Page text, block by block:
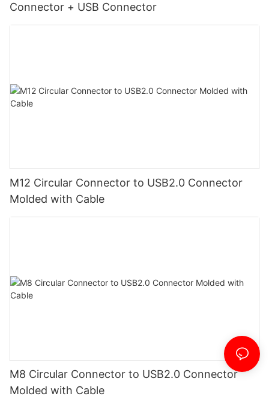
Connector + USB Connector
M12 Circular Connector to USB2.0 Connector
Molded with Cable
M8 Circular Connector to USB2.0 Connector
Molded with Cable